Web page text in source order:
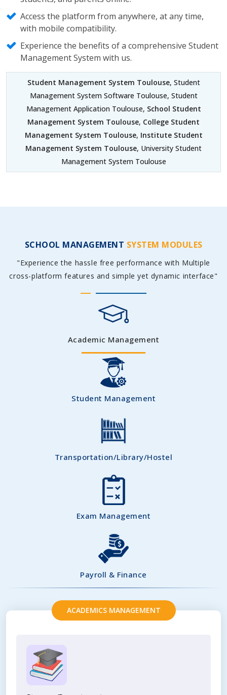
Access the platform from anywhere, at any time,
with mobile compatibility.
Experience the benefits of a comprehensive Student
Management System with us.
Student Management System Toulouse, Student
Management System Software Toulouse, Student
Management Application Toulouse, School Student
Management System Toulouse, College Student
Management System Toulouse, Institute Student
Management System Toulouse, University Student
Management System Toulouse
SCHOOL MANAGEMENT SYSTEM MODULES
"Experience the hassle free performance with Multiple
cross-platform features and simple yet dynamic interface"
Academic Management
Student Management
Transportation/Library/Hostel
Exam Management
Payroll & Finance
ACADEMICS MANAGEMENT